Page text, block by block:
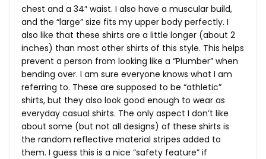
chest and a 34″ waist. I also have a muscular build,
and the “large” size fits my upper body perfectly. I
also like that these shirts are a little longer (about 2
inches) than most other shirts of this style. This helps
prevent a person from looking like a “Plumber” when
bending over. I am sure everyone knows what I am
referring to. These are supposed to be “athletic”
shirts, but they also look good enough to wear as
everyday casual shirts. The only aspect I don’t like
about some (but not all designs) of these shirts is
the random reflective material stripes added to
them. I guess this is a nice “safety feature” if